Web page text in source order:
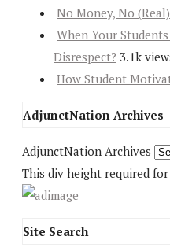
No Money, No
When Your
Disrespect? 3.1k
How Student
AdjunctNation Archives
AdjunctNation Archives
This div height required
Site Search